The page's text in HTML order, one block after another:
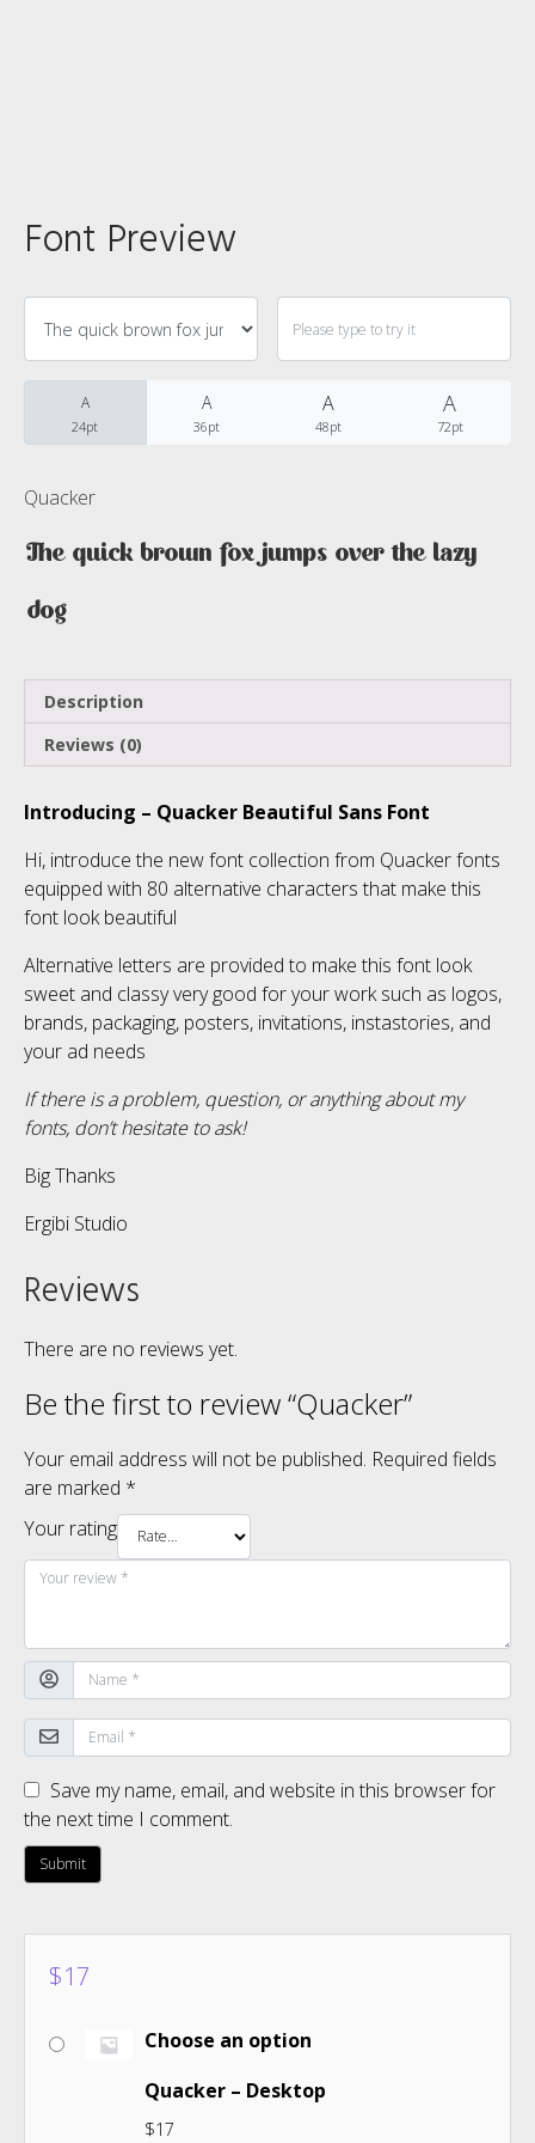
Font Preview
A
24pt
A
36pt
A
48pt
A
72pt
Quacker
The quick brown fox jumps over the lazy
dog
Description
Reviews (0)
Introducing – Quacker Beautiful Sans Font
Hi, introduce the new font collection from Quacker fonts
equipped with 80 alternative characters that make this
font look beautiful
Alternative letters are provided to make this font look
sweet and classy very good for your work such as logos,
brands, packaging, posters, invitations, instastories, and
your ad needs
If there is a problem, question, or anything about my
fonts, don’t hesitate to ask!
Big Thanks
Ergibi Studio
Reviews
There are no reviews yet.
Be the first to review “Quacker”
Your email address will not be published. Required fields
are marked *
Your rating
Save my name, email, and website in this browser for
the next time I comment.
$17
Choose an option
Quacker – Desktop
$17
Entries feed